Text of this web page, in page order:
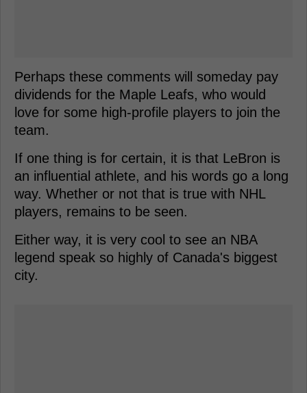
Perhaps these comments will someday pay
dividends for the Maple Leafs, who would
love for some high-profile players to join the
team.
If one thing is for certain, it is that LeBron is
an influential athlete, and his words go a long
way. Whether or not that is true with NHL
players, remains to be seen.
Either way, it is very cool to see an NBA
legend speak so highly of Canada's biggest
city.